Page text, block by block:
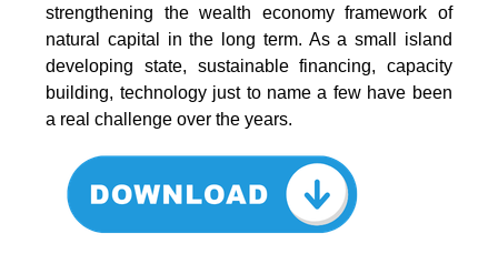
strengthening the wealth economy framework of
natural capital in the long term. As a small island
developing state, sustainable financing, capacity
building, technology just to name a few have been
a real challenge over the years.